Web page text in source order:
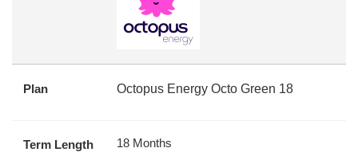
Plan Octopus Energy Octo Green 18
Term Length 18 Months